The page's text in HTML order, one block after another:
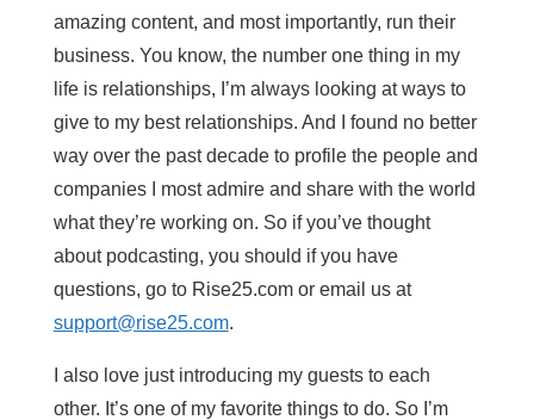
amazing content, and most importantly, run their
business. You know, the number one thing in my
life is relationships, I’m always looking at ways to
give to my best relationships. And I found no better
way over the past decade to profile the people and
companies I most admire and share with the world
what they’re working on. So if you’ve thought
about podcasting, you should if you have
questions, go to Rise25.com or email us at
support@rise25.com.
I also love just introducing my guests to each
other. It’s one of my favorite things to do. So I’m